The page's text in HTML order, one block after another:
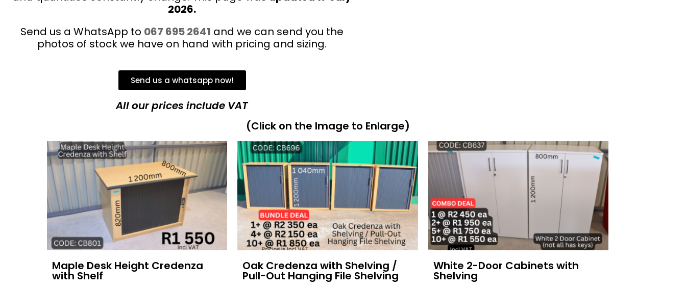
2026.
Send us a WhatsApp to 067 695 2641 and we can send you the
photos of stock we have on hand with pricing and sizing.
Send us a whatsapp now!
All our prices include VAT
(Click on the Image to Enlarge)
Maple Desk Height Credenza
with Shelf
Oak Credenza with Shelving /
Pull-Out Hanging File Shelving
White 2-Door Cabinets with
Shelving